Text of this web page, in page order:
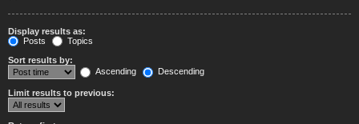
Display results as:
Posts
Topics
Sort results by:
Ascending
Descending
Limit results to previous: